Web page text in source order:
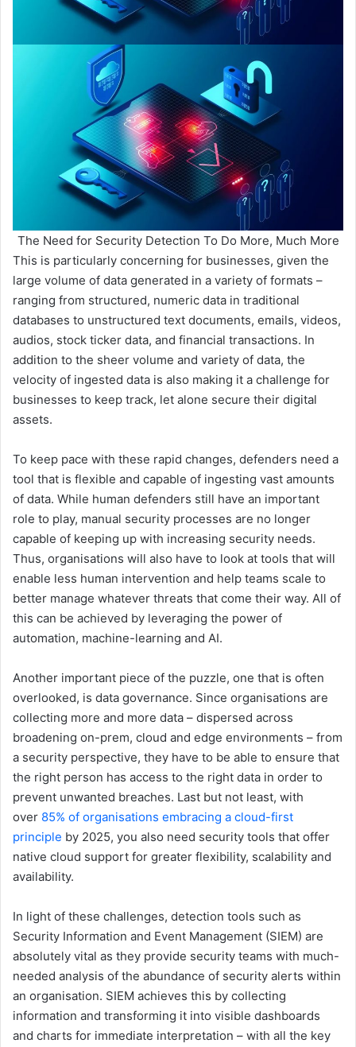
The Need for Security Detection To Do More, Much More
This is particularly concerning for businesses, given the
large volume of data generated in a variety of formats –
ranging from structured, numeric data in traditional
databases to unstructured text documents, emails, videos,
audios, stock ticker data, and financial transactions. In
addition to the sheer volume and variety of data, the
velocity of ingested data is also making it a challenge for
businesses to keep track, let alone secure their digital
assets.
To keep pace with these rapid changes, defenders need a
tool that is flexible and capable of ingesting vast amounts
of data. While human defenders still have an important
role to play, manual security processes are no longer
capable of keeping up with increasing security needs.
Thus, organisations will also have to look at tools that will
enable less human intervention and help teams scale to
better manage whatever threats that come their way. All of
this can be achieved by leveraging the power of
automation, machine-learning and AI.
Another important piece of the puzzle, one that is often
overlooked, is data governance. Since organisations are
collecting more and more data – dispersed across
broadening on-prem, cloud and edge environments – from
a security perspective, they have to be able to ensure that
the right person has access to the right data in order to
prevent unwanted breaches. Last but not least, with
over 85% of organisations embracing a cloud-first
principle by 2025, you also need security tools that offer
native cloud support for greater flexibility, scalability and
availability.
In light of these challenges, detection tools such as
Security Information and Event Management (SIEM) are
absolutely vital as they provide security teams with much-
needed analysis of the abundance of security alerts within
an organisation. SIEM achieves this by collecting
information and transforming it into visible dashboards
and charts for immediate interpretation – with all the key